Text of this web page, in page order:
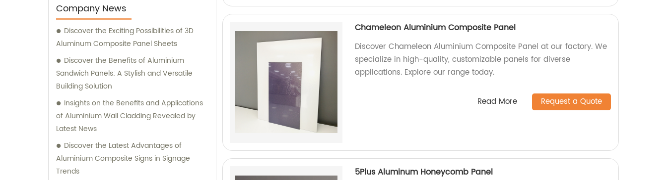
Stainless Steel Composite Panel, Zinc
Composite Panel, Galvanized Steel
Composite Panel, Bimetal composite panel,
Film Faced Metal Composite Panel, Solid
Aluminum Panel, C-core Panel, and
Aluminium Honeycomb Panel. Each panel is
meticulously crafted to meet the highest
aesthetic appeal, and versatility. At
Shanghai Huayuan, we not only provide
comprehensive sales and consultation
services. Our experienced team is dedicated
to assisting our customers in choosing the
Company News
Discover the Exciting Possibilities of 3D
Aluminum Composite Panel Sheets
Discover the Benefits of Aluminium
Sandwich Panels: A Stylish and Versatile
Building Solution
Insights on the Benefits and Applications
of Aluminium Wall Cladding Revealed by
Latest News
Discover the Latest Advantages of
Aluminium Composite Signs in Signage
Trends
Chameleon Aluminium Composite Panel
Discover Chameleon Aluminium Composite Panel at our factory. We
specialize in high-quality, customizable panels for diverse
applications. Explore our range today.
Read More Request a Quote
5Plus Aluminum Honeycomb Panel